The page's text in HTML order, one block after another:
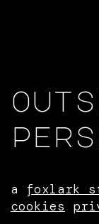
a foxlark
cookies